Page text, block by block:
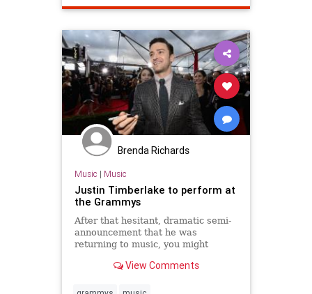
Brenda Richards
Music | Music
Justin Timberlake to perform at
the Grammys
After that hesitant, dramatic semi-
announcement that he was
returning to music, you might
low-key. You know, release a single
Super Bowl party there.
View Comments